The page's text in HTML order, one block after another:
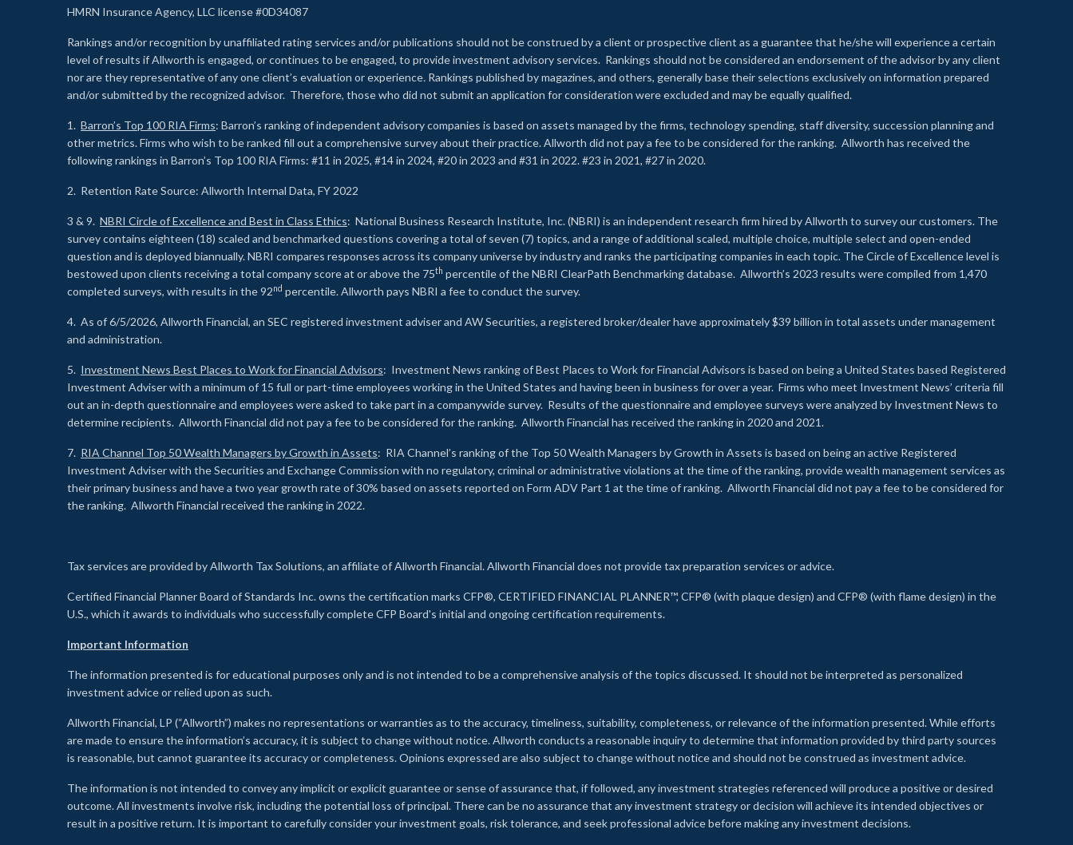
HMRN Insurance Agency, LLC license #0D34087
Rankings and/or recognition by unaffiliated rating services and/or publications should not be construed by a client or prospective client as a guarantee that he/she will experience a certain
level of results if Allworth is engaged, or continues to be engaged, to provide investment advisory services. Rankings should not be considered an endorsement of the advisor by any client
nor are they representative of any one client’s evaluation or experience. Rankings published by magazines, and others, generally base their selections exclusively on information prepared
and/or submitted by the recognized advisor. Therefore, those who did not submit an application for consideration were excluded and may be equally qualified.
1. Barron’s Top 100 RIA Firms: Barron’s ranking of independent advisory companies is based on assets managed by the firms, technology spending, staff diversity, succession planning and
other metrics. Firms who wish to be ranked fill out a comprehensive survey about their practice. Allworth did not pay a fee to be considered for the ranking. Allworth has received the
following rankings in Barron’s Top 100 RIA Firms: #11 in 2025, #14 in 2024, #20 in 2023 and #31 in 2022. #23 in 2021, #27 in 2020.
2. Retention Rate Source: Allworth Internal Data, FY 2022
3 & 9. NBRI Circle of Excellence and Best in Class Ethics: National Business Research Institute, Inc. (NBRI) is an independent research firm hired by Allworth to survey our customers. The
survey contains eighteen (18) scaled and benchmarked questions covering a total of seven (7) topics, and a range of additional scaled, multiple choice, multiple select and open-ended
question and is deployed biannually. NBRI compares responses across its company universe by industry and ranks the participating companies in each topic. The Circle of Excellence level is
bestowed upon clients receiving a total company score at or above the 75th percentile of the NBRI ClearPath Benchmarking database. Allworth’s 2023 results were compiled from 1,470
completed surveys, with results in the 92nd percentile. Allworth pays NBRI a fee to conduct the survey.
4. As of 6/5/2026, Allworth Financial, an SEC registered investment adviser and AW Securities, a registered broker/dealer have approximately $39 billion in total assets under management
and administration.
5. Investment News Best Places to Work for Financial Advisors: Investment News ranking of Best Places to Work for Financial Advisors is based on being a United States based Registered
Investment Adviser with a minimum of 15 full or part-time employees working in the United States and having been in business for over a year. Firms who meet Investment News’ criteria fill
out an in-depth questionnaire and employees were asked to take part in a companywide survey. Results of the questionnaire and employee surveys were analyzed by Investment News to
determine recipients. Allworth Financial did not pay a fee to be considered for the ranking. Allworth Financial has received the ranking in 2020 and 2021.
7. RIA Channel Top 50 Wealth Managers by Growth in Assets: RIA Channel’s ranking of the Top 50 Wealth Managers by Growth in Assets is based on being an active Registered
Investment Adviser with the Securities and Exchange Commission with no regulatory, criminal or administrative violations at the time of the ranking, provide wealth management services as
their primary business and have a two year growth rate of 30% based on assets reported on Form ADV Part 1 at the time of ranking. Allworth Financial did not pay a fee to be considered for
the ranking. Allworth Financial received the ranking in 2022.
Tax services are provided by Allworth Tax Solutions, an affiliate of Allworth Financial. Allworth Financial does not provide tax preparation services or advice.
Certified Financial Planner Board of Standards Inc. owns the certification marks CFP®, CERTIFIED FINANCIAL PLANNER™, CFP® (with plaque design) and CFP® (with flame design) in the
U.S., which it awards to individuals who successfully complete CFP Board's initial and ongoing certification requirements.
Important Information
The information presented is for educational purposes only and is not intended to be a comprehensive analysis of the topics discussed. It should not be interpreted as personalized
investment advice or relied upon as such.
Allworth Financial, LP (“Allworth”) makes no representations or warranties as to the accuracy, timeliness, suitability, completeness, or relevance of the information presented. While efforts
are made to ensure the information’s accuracy, it is subject to change without notice. Allworth conducts a reasonable inquiry to determine that information provided by third party sources
is reasonable, but cannot guarantee its accuracy or completeness. Opinions expressed are also subject to change without notice and should not be construed as investment advice.
The information is not intended to convey any implicit or explicit guarantee or sense of assurance that, if followed, any investment strategies referenced will produce a positive or desired
outcome. All investments involve risk, including the potential loss of principal. There can be no assurance that any investment strategy or decision will achieve its intended objectives or
result in a positive return. It is important to carefully consider your investment goals, risk tolerance, and seek professional advice before making any investment decisions.